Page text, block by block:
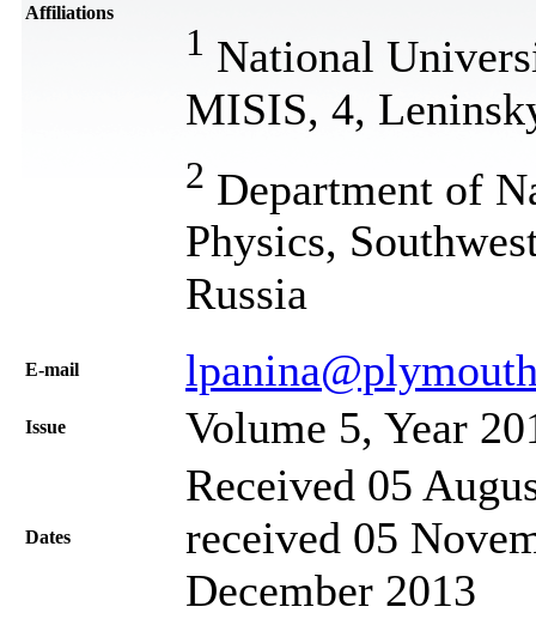
Affiliations
1 National
MISIS, 4,
2 Department of
Physics,
Russia
Е-mail
Issue Volume 5, Year
Dates
Received 05
received 05
December 2013